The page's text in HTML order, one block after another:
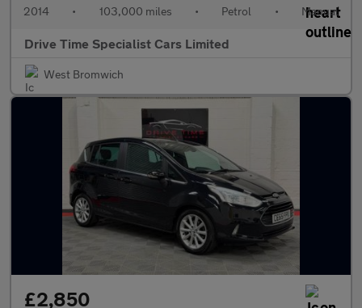
2014 • 103,000 miles • Petrol • Manual
Drive Time Specialist Cars Limited
West Bromwich
£2,850